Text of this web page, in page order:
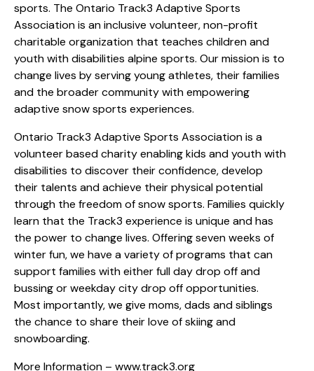
sports. The Ontario Track3 Adaptive Sports
Association is an inclusive volunteer, non-profit
charitable organization that teaches children and
youth with disabilities alpine sports. Our mission is to
change lives by serving young athletes, their families
and the broader community with empowering
adaptive snow sports experiences.
Ontario Track3 Adaptive Sports Association is a
volunteer based charity enabling kids and youth with
disabilities to discover their confidence, develop
their talents and achieve their physical potential
through the freedom of snow sports. Families quickly
learn that the Track3 experience is unique and has
the power to change lives. Offering seven weeks of
winter fun, we have a variety of programs that can
support families with either full day drop off and
bussing or weekday city drop off opportunities.
Most importantly, we give moms, dads and siblings
the chance to share their love of skiing and
snowboarding.
More Information – www.track3.org